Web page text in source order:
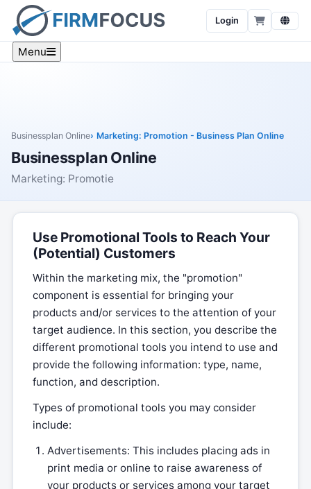
Login
Menu
Businessplan Online Marketing: Promotion - Business Plan Online
Businessplan Online
Marketing: Promotie
Use Promotional Tools to Reach Your
(Potential) Customers
Within the marketing mix, the "promotion"
component is essential for bringing your
products and/or services to the attention of your
target audience. In this section, you describe the
different promotional tools you intend to use and
provide the following information: type, name,
function, and description.
Types of promotional tools you may consider
include:
Advertisements: This includes placing ads in
print media or online to raise awareness of
your products or services among your target